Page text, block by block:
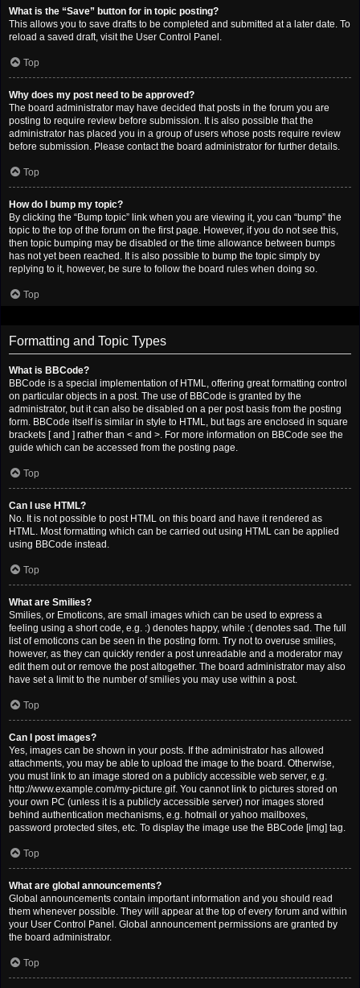
What is the “Save” button for in topic posting?
This allows you to save drafts to be completed and submitted at a later date. To
reload a saved draft, visit the User Control Panel.
Top
Why does my post need to be approved?
The board administrator may have decided that posts in the forum you are
posting to require review before submission. It is also possible that the
administrator has placed you in a group of users whose posts require review
before submission. Please contact the board administrator for further details.
Top
How do I bump my topic?
By clicking the “Bump topic” link when you are viewing it, you can “bump” the
topic to the top of the forum on the first page. However, if you do not see this,
then topic bumping may be disabled or the time allowance between bumps
has not yet been reached. It is also possible to bump the topic simply by
replying to it, however, be sure to follow the board rules when doing so.
Top
Formatting and Topic Types
What is BBCode?
BBCode is a special implementation of HTML, offering great formatting control
on particular objects in a post. The use of BBCode is granted by the
administrator, but it can also be disabled on a per post basis from the posting
form. BBCode itself is similar in style to HTML, but tags are enclosed in square
brackets [ and ] rather than < and >. For more information on BBCode see the
guide which can be accessed from the posting page.
Top
Can I use HTML?
No. It is not possible to post HTML on this board and have it rendered as
HTML. Most formatting which can be carried out using HTML can be applied
using BBCode instead.
Top
What are Smilies?
Smilies, or Emoticons, are small images which can be used to express a
feeling using a short code, e.g. :) denotes happy, while :( denotes sad. The full
list of emoticons can be seen in the posting form. Try not to overuse smilies,
however, as they can quickly render a post unreadable and a moderator may
edit them out or remove the post altogether. The board administrator may also
have set a limit to the number of smilies you may use within a post.
Top
Can I post images?
Yes, images can be shown in your posts. If the administrator has allowed
attachments, you may be able to upload the image to the board. Otherwise,
you must link to an image stored on a publicly accessible web server, e.g.
http://www.example.com/my-picture.gif. You cannot link to pictures stored on
your own PC (unless it is a publicly accessible server) nor images stored
behind authentication mechanisms, e.g. hotmail or yahoo mailboxes,
password protected sites, etc. To display the image use the BBCode [img] tag.
Top
What are global announcements?
Global announcements contain important information and you should read
them whenever possible. They will appear at the top of every forum and within
your User Control Panel. Global announcement permissions are granted by
the board administrator.
Top